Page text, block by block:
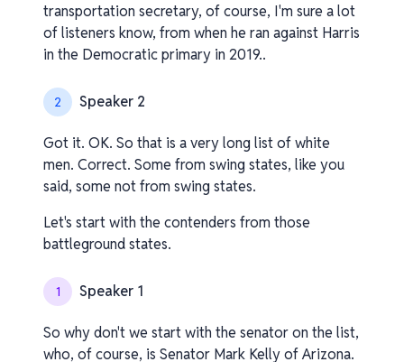
transportation secretary, of course, I'm sure a lot
of listeners know, from when he ran against Harris
in the Democratic primary in 2019..
2 Speaker 2
Got it. OK. So that is a very long list of white
men. Correct. Some from swing states, like you
said, some not from swing states.
Let's start with the contenders from those
battleground states.
1 Speaker 1
So why don't we start with the senator on the list,
who, of course, is Senator Mark Kelly of Arizona.